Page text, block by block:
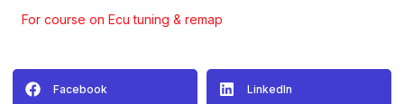
For course on Ecu tuning & remap
Facebook LinkedIn